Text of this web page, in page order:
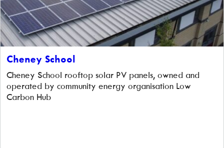
Cheney School
Cheney School rooftop solar PV panels, owned and
operated by community energy organisation Low
Carbon Hub